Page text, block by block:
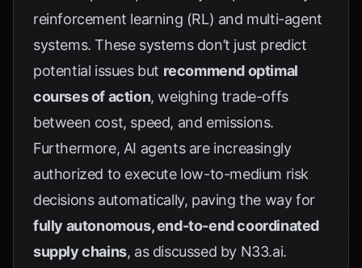
reinforcement learning (RL) and multi-agent
systems. These systems don’t just predict
potential issues but recommend optimal
courses of action, weighing trade-offs
between cost, speed, and emissions.
Furthermore, AI agents are increasingly
authorized to execute low-to-medium risk
decisions automatically, paving the way for
fully autonomous, end-to-end coordinated
supply chains, as discussed by N33.ai.